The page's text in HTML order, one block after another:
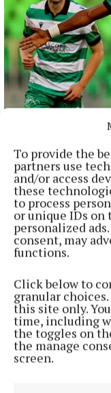
To provide the
partners use
and/or access
these
to process
or unique IDs on
personalized
consent, may
functions.
Click below to
granular
this site only.
time, including
the toggles on
the manage
screen.
Shamrock Rovers
In a frantic first half,
just three minutes.
6 hours ago